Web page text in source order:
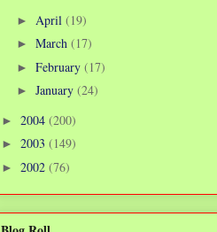
► April (19)
► March (17)
► February (17)
► January (24)
► 2004 (200)
► 2003 (149)
► 2002 (76)